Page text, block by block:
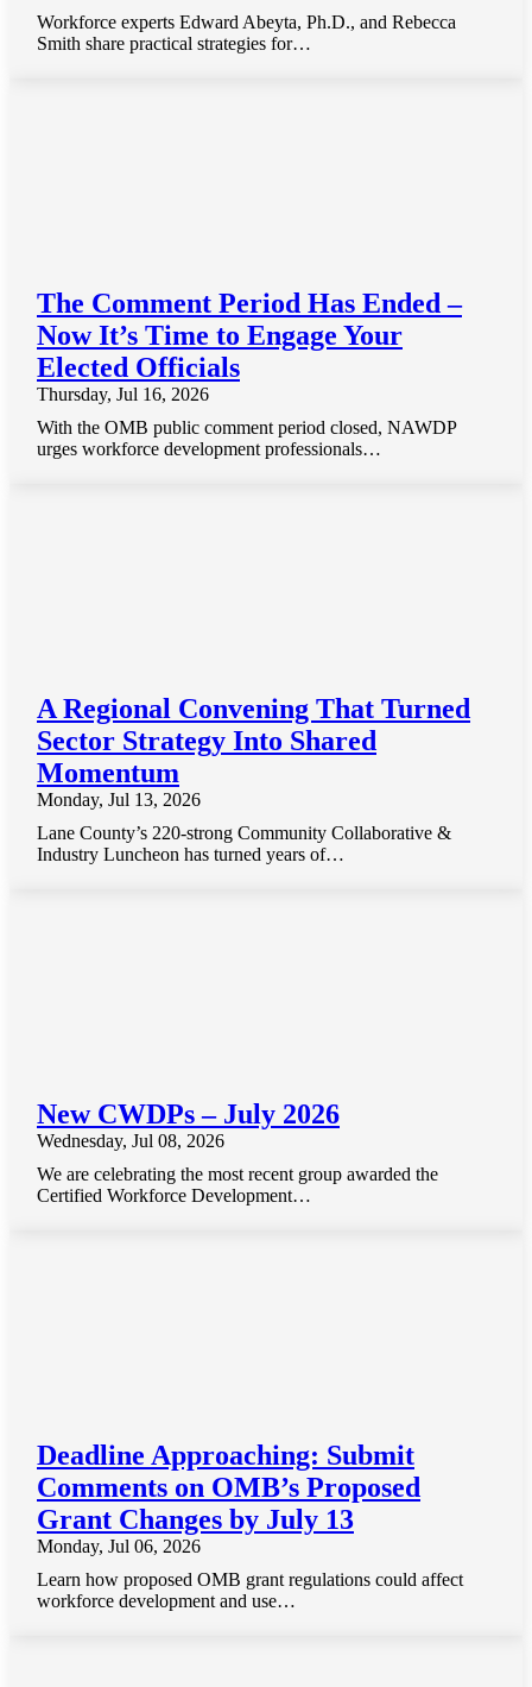
Workforce experts Edward Abeyta, Ph.D., and Rebecca
Smith share practical strategies for…
The Comment Period Has Ended –
Now It’s Time to Engage Your
Elected Officials
Thursday, Jul 16, 2026
With the OMB public comment period closed, NAWDP
urges workforce development professionals…
A Regional Convening That Turned
Sector Strategy Into Shared
Momentum
Monday, Jul 13, 2026
Lane County’s 220-strong Community Collaborative &
Industry Luncheon has turned years of…
New CWDPs – July 2026
Wednesday, Jul 08, 2026
We are celebrating the most recent group awarded the
Certified Workforce Development…
Deadline Approaching: Submit
Comments on OMB’s Proposed
Grant Changes by July 13
Monday, Jul 06, 2026
Learn how proposed OMB grant regulations could affect
workforce development and use…